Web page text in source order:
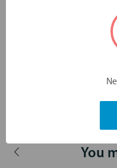
Area specific curette for
You